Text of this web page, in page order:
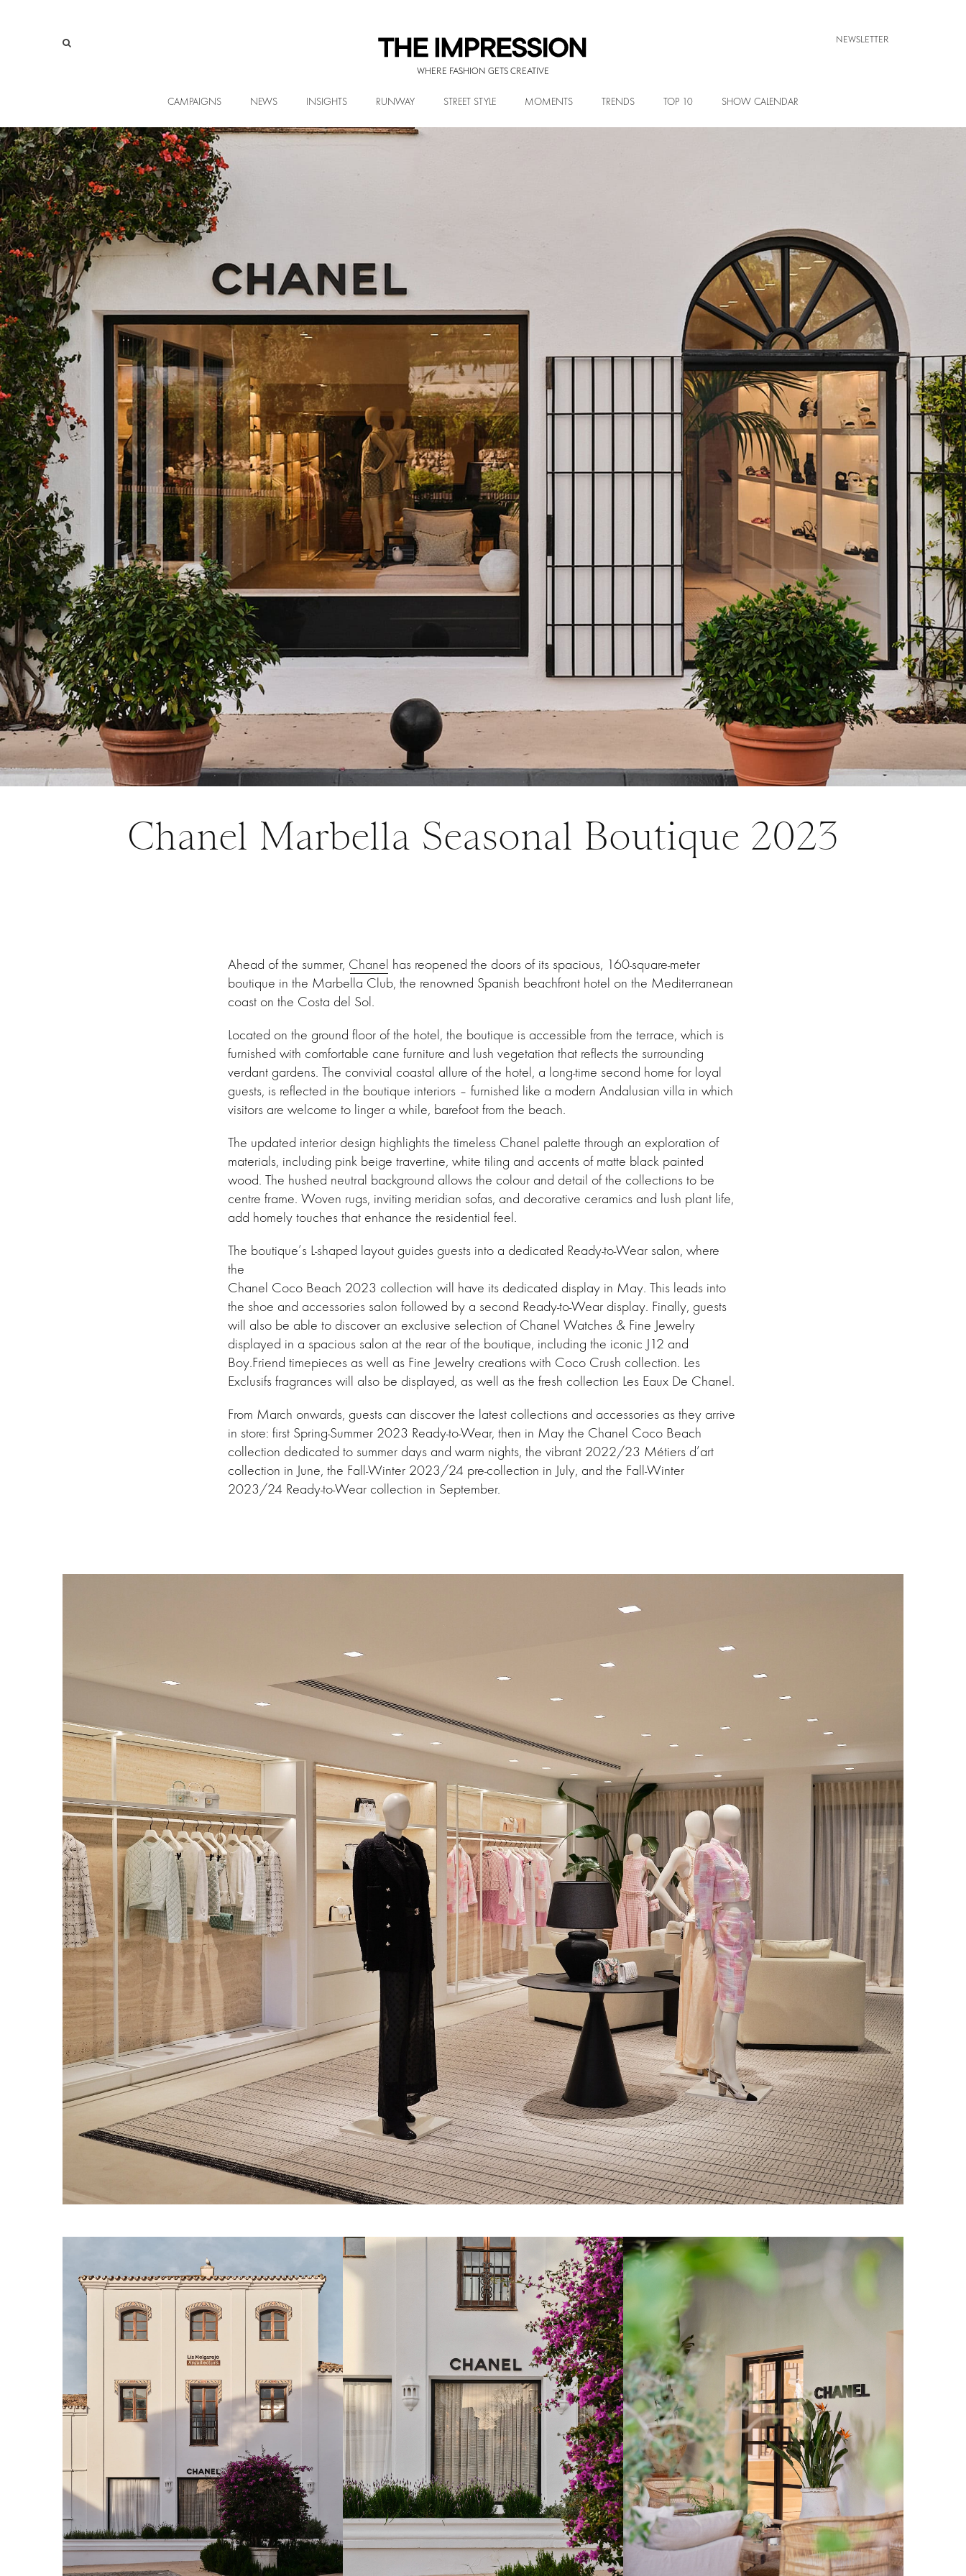
WHERE FASHION GETS CREATIVE
NEWSLETTER
CAMPAIGNS NEWS INSIGHTS RUNWAY STREET STYLE MOMENTS TRENDS TOP 10 SHOW CALENDAR
Chanel Marbella Seasonal Boutique 2023
Ahead of the summer, Chanel has reopened the doors of its spacious, 160-square-meter
boutique in the Marbella Club, the renowned Spanish beachfront hotel on the Mediterranean
coast on the Costa del Sol.
Located on the ground floor of the hotel, the boutique is accessible from the terrace, which is
furnished with comfortable cane furniture and lush vegetation that reflects the surrounding
verdant gardens. The convivial coastal allure of the hotel, a long-time second home for loyal
guests, is reflected in the boutique interiors – furnished like a modern Andalusian villa in which
visitors are welcome to linger a while, barefoot from the beach.
The updated interior design highlights the timeless Chanel palette through an exploration of
materials, including pink beige travertine, white tiling and accents of matte black painted
wood. The hushed neutral background allows the colour and detail of the collections to be
centre frame. Woven rugs, inviting meridian sofas, and decorative ceramics and lush plant life,
add homely touches that enhance the residential feel.
The boutique’s L-shaped layout guides guests into a dedicated Ready-to-Wear salon, where
the
Chanel Coco Beach 2023 collection will have its dedicated display in May. This leads into
the shoe and accessories salon followed by a second Ready-to-Wear display. Finally, guests
will also be able to discover an exclusive selection of Chanel Watches & Fine Jewelry
displayed in a spacious salon at the rear of the boutique, including the iconic J12 and
Boy.Friend timepieces as well as Fine Jewelry creations with Coco Crush collection. Les
Exclusifs fragrances will also be displayed, as well as the fresh collection Les Eaux De Chanel.
From March onwards, guests can discover the latest collections and accessories as they arrive
in store: first Spring-Summer 2023 Ready-to-Wear, then in May the Chanel Coco Beach
collection dedicated to summer days and warm nights, the vibrant 2022/23 Métiers d’art
collection in June, the Fall-Winter 2023/24 pre-collection in July, and the Fall-Winter
2023/24 Ready-to-Wear collection in September.